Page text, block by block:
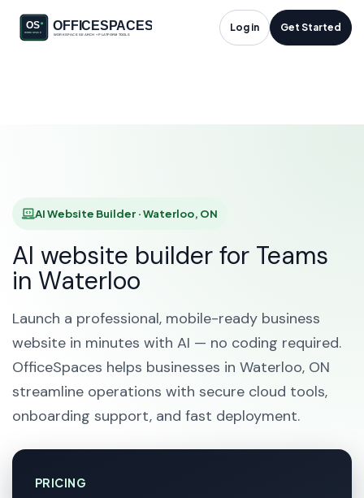
Log in Get Started
AI Website Builder in
AI Website Builder · Waterloo, ON
AI website builder for Teams
in Waterloo
Launch a professional, mobile-ready business
website in minutes with AI — no coding required.
OfficeSpaces helps businesses in Waterloo, ON
streamline operations with secure cloud tools,
onboarding support, and fast deployment.
PRICING